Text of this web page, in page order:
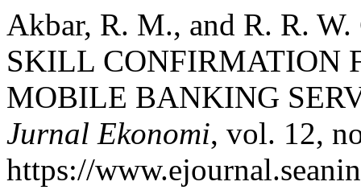
Akbar, R. M., and R. R.
SKILL CONFIRMATION
MOBILE BANKING
Jurnal Ekonomi, vol. 12,
https://